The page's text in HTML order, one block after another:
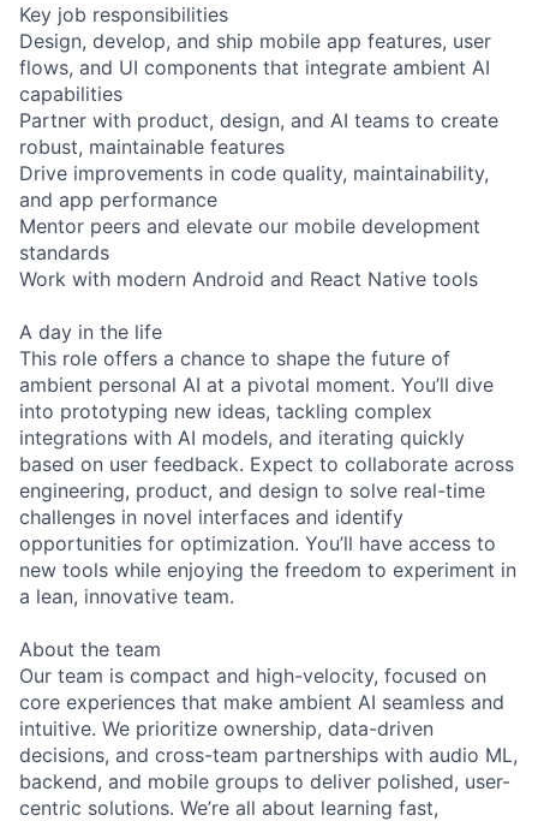
Key job responsibilities
Design, develop, and ship mobile app features, user
flows, and UI components that integrate ambient AI
capabilities
Partner with product, design, and AI teams to create
robust, maintainable features
Drive improvements in code quality, maintainability,
and app performance
Mentor peers and elevate our mobile development
standards
Work with modern Android and React Native tools
A day in the life
This role offers a chance to shape the future of
ambient personal AI at a pivotal moment. You’ll dive
into prototyping new ideas, tackling complex
integrations with AI models, and iterating quickly
based on user feedback. Expect to collaborate across
engineering, product, and design to solve real-time
challenges in novel interfaces and identify
opportunities for optimization. You’ll have access to
new tools while enjoying the freedom to experiment in
a lean, innovative team.
About the team
Our team is compact and high-velocity, focused on
core experiences that make ambient AI seamless and
intuitive. We prioritize ownership, data-driven
decisions, and cross-team partnerships with audio ML,
backend, and mobile groups to deliver polished, user-
centric solutions. We’re all about learning fast,